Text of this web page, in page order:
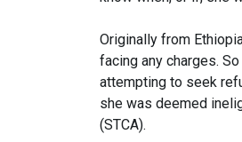
Originally from
facing any charges.
attempting to seek
she was deemed
(STCA).